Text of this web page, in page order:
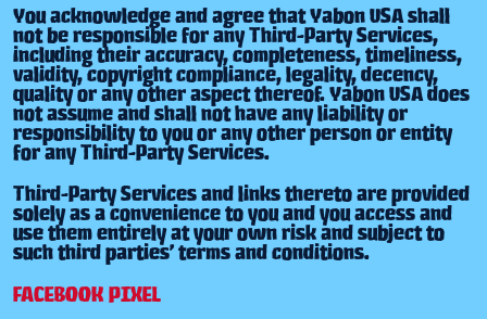
You acknowledge and agree that Yabon USA shall
not be responsible for any Third-Party Services,
including their accuracy, completeness, timeliness,
validity, copyright compliance, legality, decency,
quality or any other aspect thereof. Yabon USA does
not assume and shall not have any liability or
responsibility to you or any other person or entity
for any Third-Party Services.
Third-Party Services and links thereto are provided
solely as a convenience to you and you access and
use them entirely at your own risk and subject to
such third parties’ terms and conditions.
FACEBOOK PIXEL